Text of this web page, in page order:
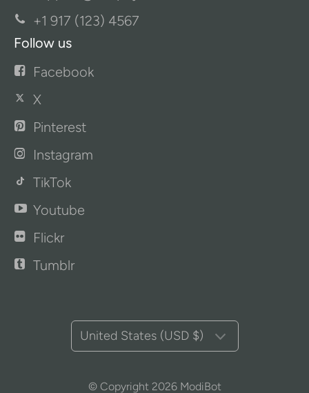
+1 917 (123) 4567
Follow us
Facebook
X
Pinterest
Instagram
TikTok
Youtube
Flickr
Tumblr
© Copyright 2026 ModiBot
United States (USD $)